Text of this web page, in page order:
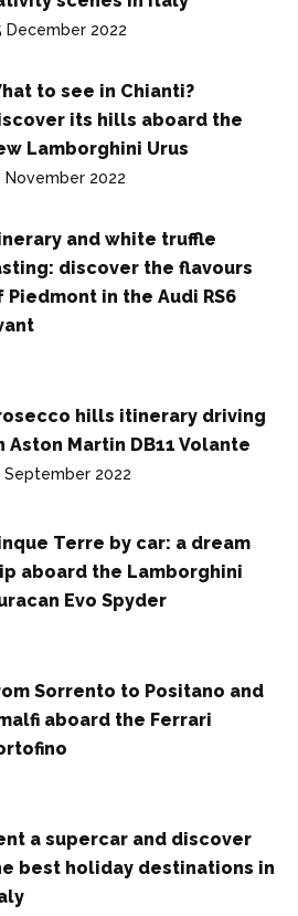
December 2022
to see in Chianti?
its hills aboard the
Lamborghini Urus
November 2022
and white truffle
discover the flavours
Piedmont in the Audi RS6
hills itinerary driving
Aston Martin DB11 Volante
September 2022
Terre by car: a dream
aboard the Lamborghini
Evo Spyder
Sorrento to Positano and
aboard the Ferrari
a supercar and discover
best holiday destinations in